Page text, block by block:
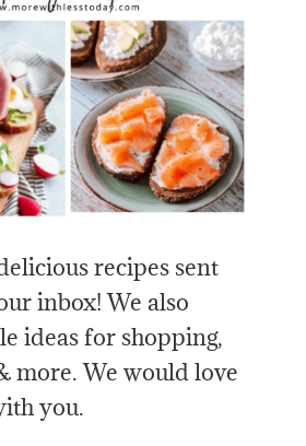
recipes sent
inbox! We also
ideas for shopping,
more. We would love
you.